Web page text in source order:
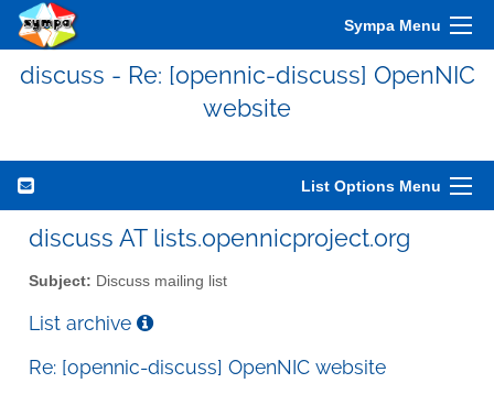
Sympa Menu
discuss - Re: [opennic-discuss] OpenNIC
website
List Options Menu
discuss AT lists.opennicproject.org
Subject: Discuss mailing list
List archive
Re: [opennic-discuss] OpenNIC website